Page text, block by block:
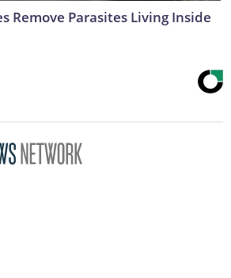
Remove Parasites Living Inside